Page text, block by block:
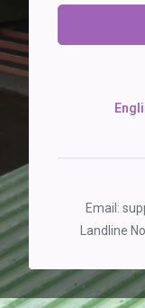
Email:
Landline